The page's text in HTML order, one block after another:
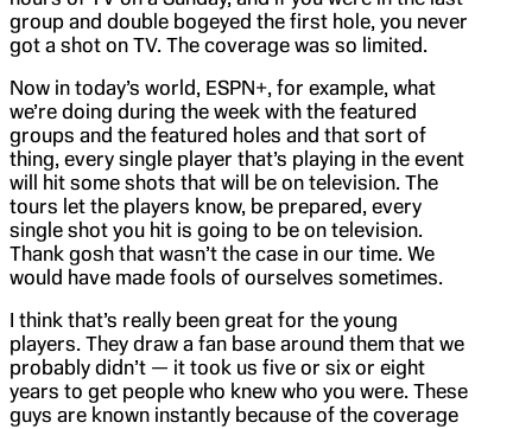
group and double bogeyed the first hole, you never
got a shot on TV. The coverage was so limited.
Now in today’s world, ESPN+, for example, what
we’re doing during the week with the featured
groups and the featured holes and that sort of
thing, every single player that’s playing in the event
will hit some shots that will be on television. The
tours let the players know, be prepared, every
single shot you hit is going to be on television.
Thank gosh that wasn’t the case in our time. We
would have made fools of ourselves sometimes.
I think that’s really been great for the young
players. They draw a fan base around them that we
probably didn’t — it took us five or six or eight
years to get people who knew who you were. These
guys are known instantly because of the coverage